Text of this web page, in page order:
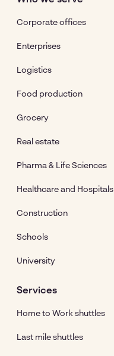
Corporate offices
Enterprises
Logistics
Food production
Grocery
Real estate
Pharma & Life Sciences
Healthcare and Hospitals
Construction
Schools
University
Services
Home to Work shuttles
Last mile shuttles